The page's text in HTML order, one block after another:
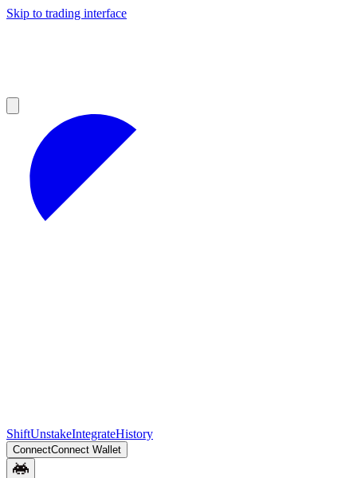
Skip to trading interface
ShiftUnstakeIntegrateHistory
ConnectConnect Wallet